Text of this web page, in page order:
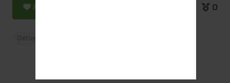
Add to Favorite 0